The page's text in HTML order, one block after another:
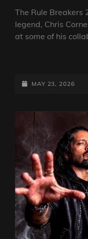
The Rule Breakers
legend, Chris
at some of his
BREAKERS
POSTED-
MAY 23, 2026